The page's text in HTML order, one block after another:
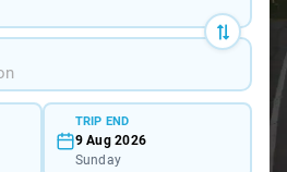
TRIP END
9 Aug 2026
Sunday